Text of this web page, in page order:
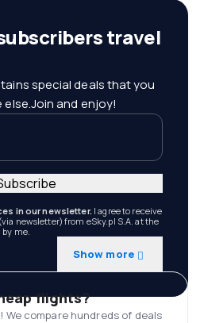
travel
special deals that you
and enjoy!
in our newsletter. I agree to receive
newsletter) from eSky.pl S.A. at the
me.
Show more
flights?
We compare hundreds of deals